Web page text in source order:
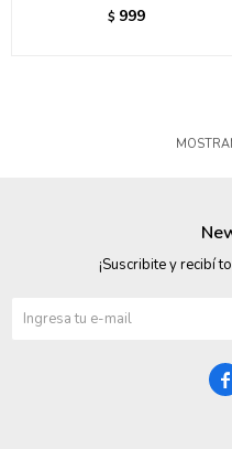
$ 999
¡Suscribite y recibí
